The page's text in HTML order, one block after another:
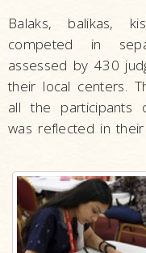
Balaks, balikas,
competed in
assessed by 430
their local centers.
all the participants
was reflected in